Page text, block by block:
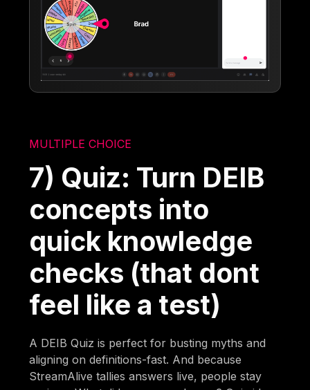
MULTIPLE CHOICE
7) Quiz: Turn DEIB
concepts into
quick knowledge
checks (that dont
feel like a test)
A DEIB Quiz is perfect for busting myths and
aligning on definitions-fast. And because
StreamAlive tallies answers live, people stay